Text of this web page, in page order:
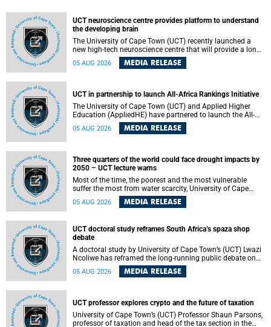
UCT neuroscience centre provides platform to understand
the developing brain
The University of Cape Town (UCT) recently launched a
new high-tech neuroscience centre that will provide a long-
term platform to better understand the developing brain,
and improve the diagnosis and treatment of acute brain
of making a positive difference in the lives of children.
05 AUG 2026 MEDIA RELEASE
UCT in partnership to launch All-Africa Rankings Initiative
The University of Cape Town (UCT) and Applied Higher
Education (AppliedHE) have partnered to launch the All-
Africa Rankings Initiative, a continental collaboration that
will bring together universities and higher education
05 AUG 2026 MEDIA RELEASE
Three quarters of the world could face drought impacts by
2050 – UCT lecture warns
Most of the time, the poorest and the most vulnerable
suffer the most from water scarcity, University of Cape
Town’s (UCT) Professor Djiby Thiam, director of the Water
and Production Economics Research Unit at the Faculty of
05 AUG 2026 MEDIA RELEASE
UCT doctoral study reframes South Africa’s spaza shop
debate
A doctoral study by University of Cape Town’s (UCT) Lwazi
Ncoliwe has reframed the long-running public debate on
township spaza shops. Rather than treating the sector as a
story of foreign takeover or state failure, the study argues
among owners, between owners and customers, and
between traders and institutions meant to support them.
05 AUG 2026 MEDIA RELEASE
UCT professor explores crypto and the future of taxation
University of Cape Town’s (UCT) Professor Shaun Parsons,
professor of taxation and head of the tax section in the